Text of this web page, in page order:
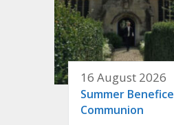
16 August 2026
Summer Benefice
Communion